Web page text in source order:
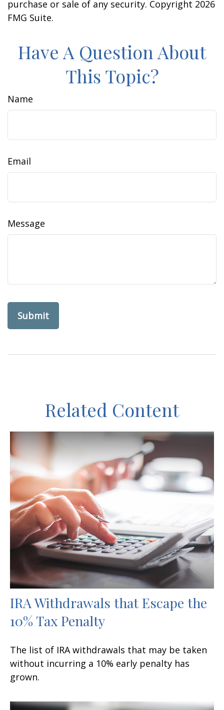
purchase or sale of any security. Copyright 2026
FMG Suite.
Have A Question About
This Topic?
Name
Email
Message
Related Content
IRA Withdrawals that Escape the
10% Tax Penalty
The list of IRA withdrawals that may be taken
without incurring a 10% early penalty has
grown.